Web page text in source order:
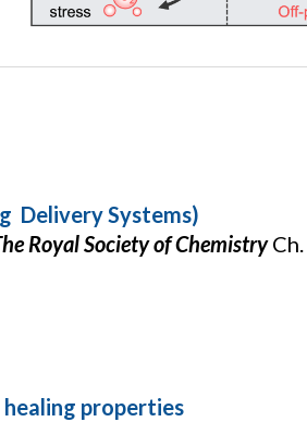
Delivery Systems)
Royal Society of ChemistryCh.
properties